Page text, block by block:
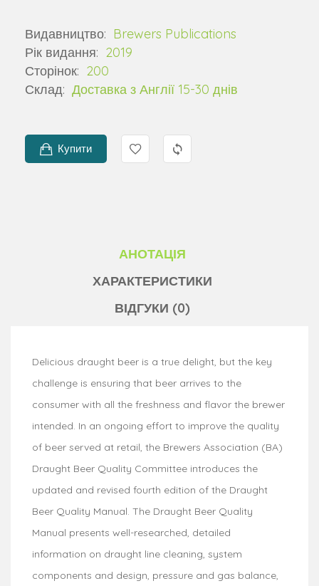
Видавництво: Brewers Publications
Рік видання: 2019
Сторінок: 200
Склад: Доставка з Англії 15-30 днів
Купити
АНОТАЦІЯ
ХАРАКТЕРИСТИКИ
ВІДГУКИ (0)
Delicious draught beer is a true delight, but the key
challenge is ensuring that beer arrives to the
consumer with all the freshness and flavor the brewer
intended. In an ongoing effort to improve the quality
of beer served at retail, the Brewers Association (BA)
Draught Beer Quality Committee introduces the
updated and revised fourth edition of the Draught
Beer Quality Manual. The Draught Beer Quality
Manual presents well-researched, detailed
information on draught line cleaning, system
components and design, pressure and gas balance,